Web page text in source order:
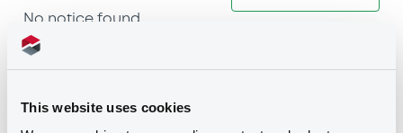
This website uses cookies
No notice found